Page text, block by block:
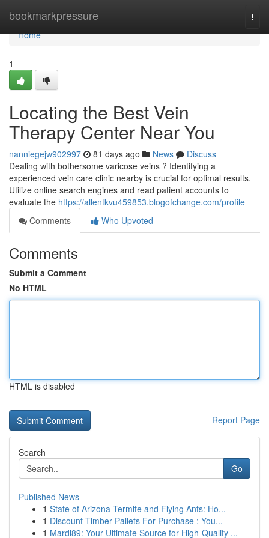
bookmarkpressure
Home
Home
1
Locating the Best Vein
Therapy Center Near You
nanniegejw902997 81 days ago News
Discuss
Dealing with bothersome varicose veins ? Identifying a
experienced vein care clinic nearby is crucial for optimal results.
Utilize online search engines and read patient accounts to
evaluate the https://allentkvu459853.blogofchange.com/profile
Comments
Who Upvoted
Comments
Submit a Comment
No HTML
HTML is disabled
Report Page
Search
Go
Published News
1 State of Arizona Termite and Flying Ants: Ho...
1 Discount Timber Pallets For Purchase : You...
1 Mardi89: Your Ultimate Source for High-Quality ...